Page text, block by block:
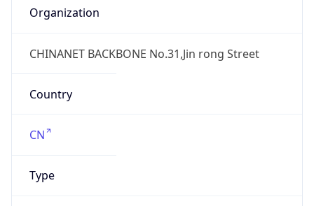
Organization
CHINANET BACKBONE No.31,Jin rong Street
Country
CN
Type